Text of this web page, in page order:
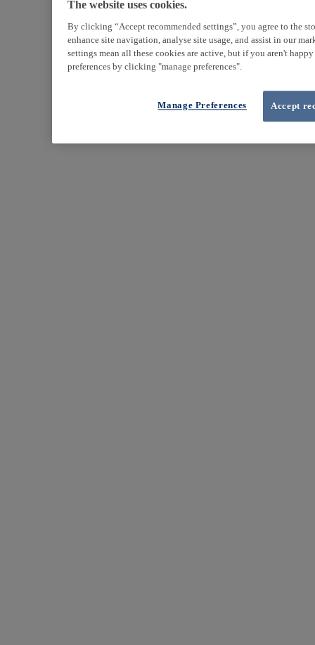
The website uses cookies.
By clicking “Accept recommended settings”, you agree to the
enhance site navigation, analyse site usage, and assist in our
settings mean all these cookies are active, but if you aren't
preferences by clicking "manage preferences".
Accept
Manage Preferences